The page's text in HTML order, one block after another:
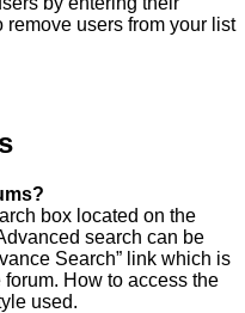
remove users from your list
box located on the
search can be
Search” link which is
How to access the
used.